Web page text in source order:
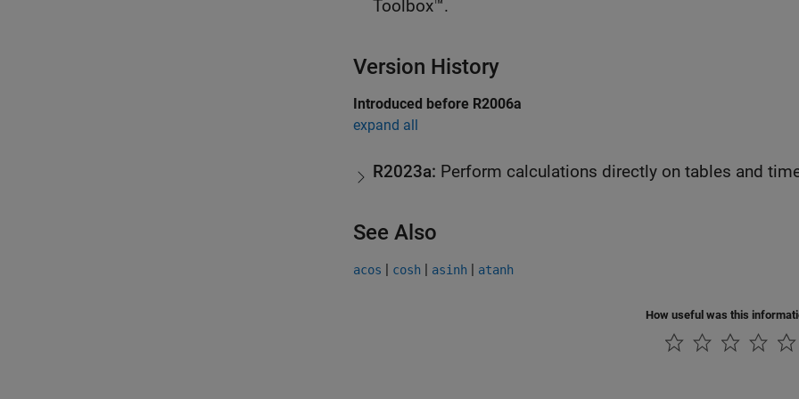
Toolbox™.
Version History
Introduced before R2006a
expand all
R2023a: Perform calculations directly on tables and
See Also
acos | cosh | asinh | atanh
How useful was this